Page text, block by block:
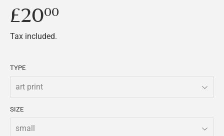
£2000
Tax included.
TYPE
SIZE